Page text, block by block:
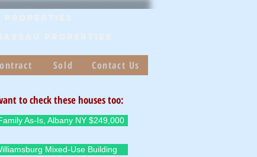
Sold Contact Us
to check these houses too:
As-Is, Albany NY $249,000
Mixed-Use Building